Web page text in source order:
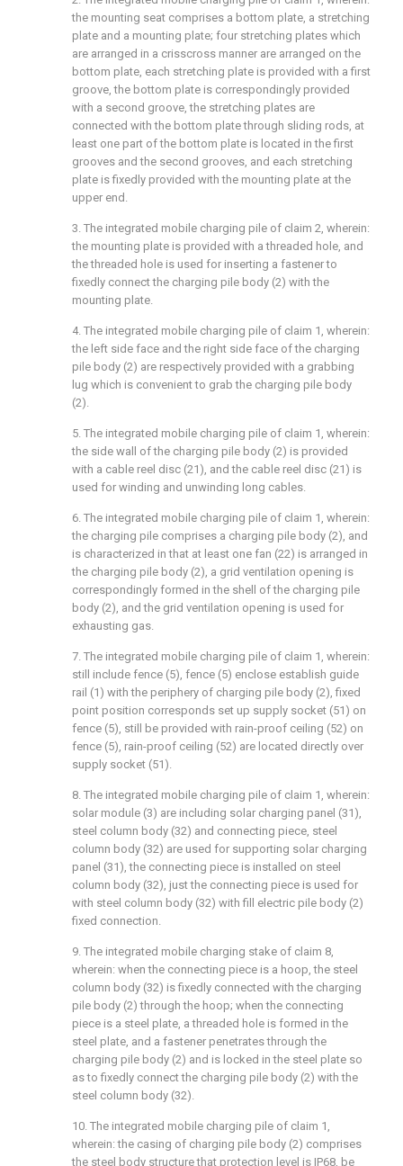
the mounting seat comprises a bottom plate, a stretching
plate and a mounting plate; four stretching plates which
are arranged in a crisscross manner are arranged on the
bottom plate, each stretching plate is provided with a first
groove, the bottom plate is correspondingly provided
with a second groove, the stretching plates are
connected with the bottom plate through sliding rods, at
least one part of the bottom plate is located in the first
grooves and the second grooves, and each stretching
plate is fixedly provided with the mounting plate at the
upper end.
3. The integrated mobile charging pile of claim 2, wherein:
the mounting plate is provided with a threaded hole, and
the threaded hole is used for inserting a fastener to
fixedly connect the charging pile body (2) with the
mounting plate.
4. The integrated mobile charging pile of claim 1, wherein:
the left side face and the right side face of the charging
pile body (2) are respectively provided with a grabbing
lug which is convenient to grab the charging pile body
(2).
5. The integrated mobile charging pile of claim 1, wherein:
the side wall of the charging pile body (2) is provided
with a cable reel disc (21), and the cable reel disc (21) is
used for winding and unwinding long cables.
6. The integrated mobile charging pile of claim 1, wherein:
the charging pile comprises a charging pile body (2), and
is characterized in that at least one fan (22) is arranged in
the charging pile body (2), a grid ventilation opening is
correspondingly formed in the shell of the charging pile
body (2), and the grid ventilation opening is used for
exhausting gas.
7. The integrated mobile charging pile of claim 1, wherein:
still include fence (5), fence (5) enclose establish guide
rail (1) with the periphery of charging pile body (2), fixed
point position corresponds set up supply socket (51) on
fence (5), still be provided with rain-proof ceiling (52) on
fence (5), rain-proof ceiling (52) are located directly over
supply socket (51).
8. The integrated mobile charging pile of claim 1, wherein:
solar module (3) are including solar charging panel (31),
steel column body (32) and connecting piece, steel
column body (32) are used for supporting solar charging
panel (31), the connecting piece is installed on steel
column body (32), just the connecting piece is used for
with steel column body (32) with fill electric pile body (2)
fixed connection.
9. The integrated mobile charging stake of claim 8,
wherein: when the connecting piece is a hoop, the steel
column body (32) is fixedly connected with the charging
pile body (2) through the hoop; when the connecting
piece is a steel plate, a threaded hole is formed in the
steel plate, and a fastener penetrates through the
charging pile body (2) and is locked in the steel plate so
as to fixedly connect the charging pile body (2) with the
steel column body (32).
10. The integrated mobile charging pile of claim 1,
wherein: the casing of charging pile body (2) comprises
the steel body structure that protection level is IP68, be